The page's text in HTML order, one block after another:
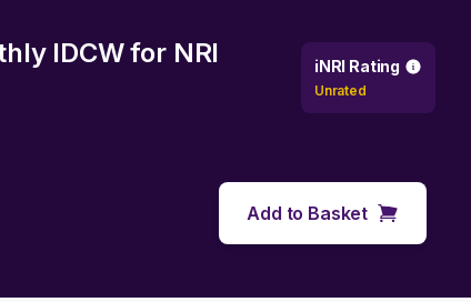
IDCWfor NRI iNRI Rating
Unrated
Add to Basket